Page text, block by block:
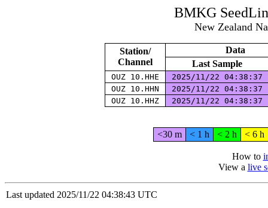
BMKG
New Zealand
Station/
Channel
Data
Last Sample
OUZ 10.HHE
2025/11/22 04:38:37
OUZ 10.HHN
2025/11/22 04:38:37
OUZ 10.HHZ
2025/11/22 04:38:37
<30 m < 1 h < 2 h < 6 h
How to
View a live
Last updated 2025/11/22 04:38:43 UTC